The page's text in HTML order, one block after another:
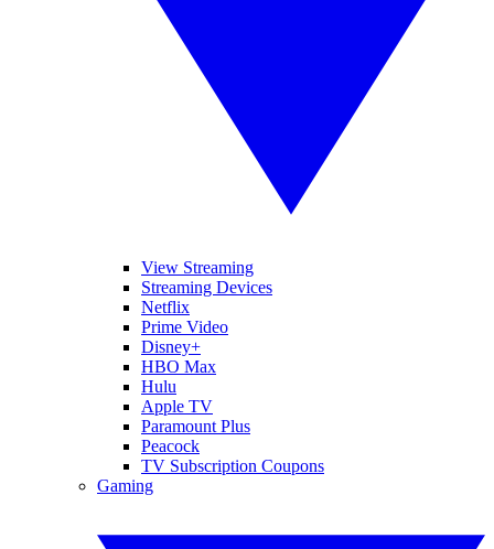
View Streaming
Streaming Devices
Netflix
Prime Video
Disney+
HBO Max
Hulu
Apple TV
Paramount Plus
Peacock
TV Subscription Coupons
Gaming